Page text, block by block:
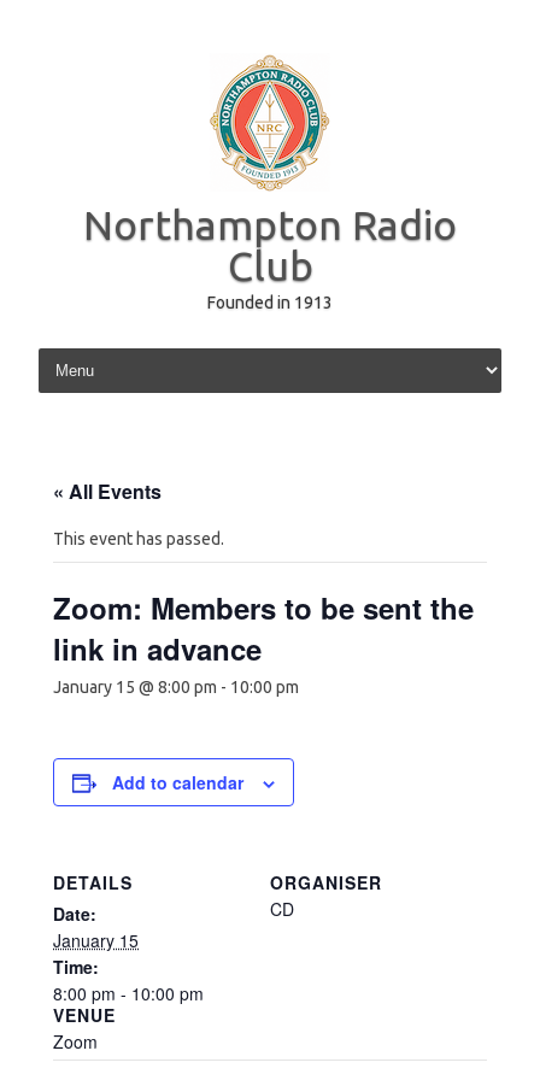
Northampton Radio
Club
Founded in 1913
Skip to content
« All Events
This event has passed.
Zoom: Members to be sent the
link in advance
January 15 @ 8:00 pm - 10:00 pm
Add to calendar
DETAILS
Date:
January 15
Time:
8:00 pm - 10:00 pm
VENUE
Zoom
ORGANISER
CD